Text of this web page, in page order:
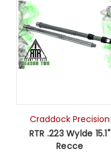
Craddock Precision
RTR .223 Wylde 15.1"
Recce